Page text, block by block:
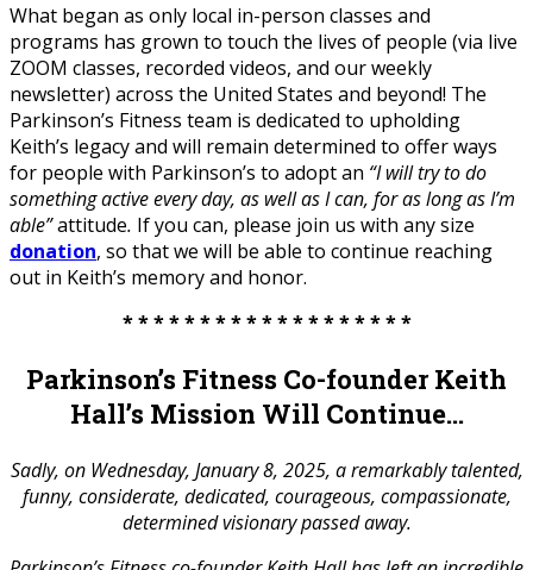
What began as only local in-person classes and
programs has grown to touch the lives of people (via live
ZOOM classes, recorded videos, and our weekly
newsletter) across the United States and beyond! The
Parkinson’s Fitness team is dedicated to upholding
Keith’s legacy and will remain determined to offer ways
for people with Parkinson’s to adopt an “I will try to do
something active every day, as well as I can, for as long as I’m
able”attitude. If you can, please join us with any size
donation, so that we will be able to continue reaching
out in Keith’s memory and honor.
* * * * * * * * * * * * * * * * * * *
Parkinson’s Fitness Co-founder Keith
Hall’s Mission Will Continue…
Sadly, on Wednesday, January 8, 2025, a remarkably talented,
funny, considerate, dedicated, courageous, compassionate,
determined visionary passed away.